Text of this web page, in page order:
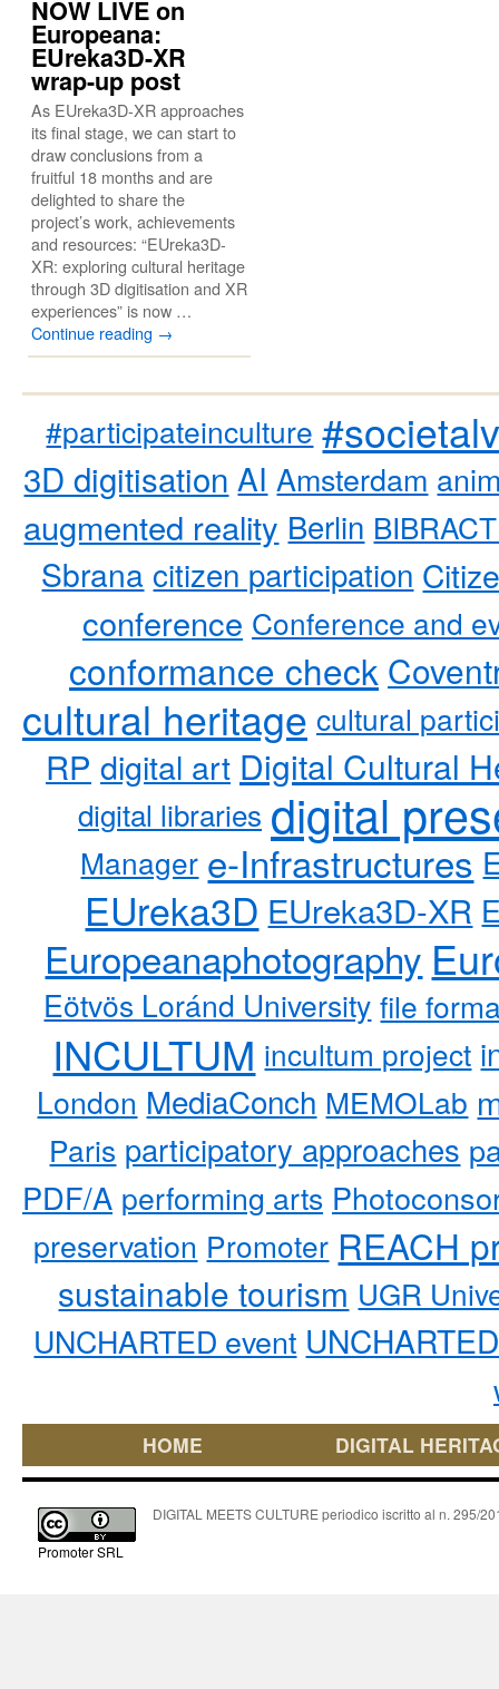
NOW LIVE on
Europeana:
EUreka3D-XR
wrap-up post
As EUreka3D-XR approaches
its final stage, we can start to
draw conclusions from a
fruitful 18 months and are
delighted to share the
project’s work, achievements
and resources: “EUreka3D-
XR: exploring cultural heritage
through 3D digitisation and XR
experiences” is now …
Continue reading →
#participateinculture
3D digitisation AI Amsterdam
augmented reality Berlin
Sbrana citizen participation
conference Conference and
conformance check
cultural heritage cultural
RP digital art Digital Cultural
digital libraries digital
Manager e-Infrastructures
EUreka3D EUreka3D-XR
Europeanaphotography
Eötvös Loránd University file
INCULTUM incultum project
London MediaConch MEMOLab
Paris participatory approaches
PDF/A performing arts
preservation Promoter REACH
sustainable tourism UGR
UNCHARTED event
HOME DIGITAL
Promoter SRL
DIGITAL MEETS CULTURE periodico iscritto al n. 295/